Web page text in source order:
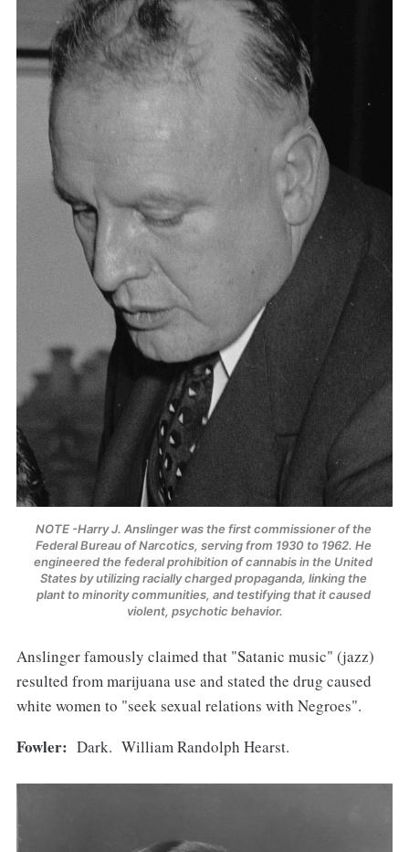
NOTE -Harry J. Anslinger was the first commissioner of the
Federal Bureau of Narcotics, serving from 1930 to 1962. He
engineered the federal prohibition of cannabis in the United
States by utilizing racially charged propaganda, linking the
plant to minority communities, and testifying that it caused
violent, psychotic behavior.
Anslinger famously claimed that "Satanic music" (jazz)
resulted from marijuana use and stated the drug caused
white women to "seek sexual relations with Negroes".
Fowler: Dark. William Randolph Hearst.